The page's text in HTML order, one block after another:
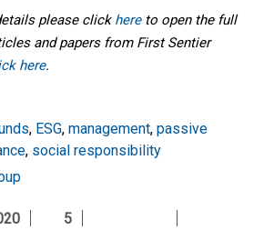
please click hereto open the full
and papers from First Sentier
here.
, ESG, management, passive
, social responsibility
5